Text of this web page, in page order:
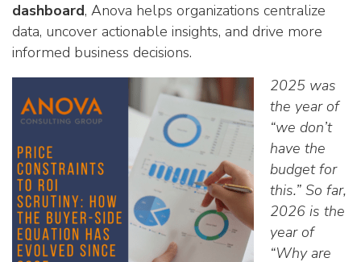
dashboard, Anova helps organizations centralize
data, uncover actionable insights, and drive more
informed business decisions.
2025 was
the year of
“we don’t
have the
budget for
this.” So far,
2026 is the
year of
“Why are